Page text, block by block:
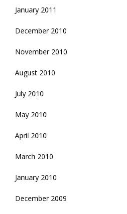
January 2011
December 2010
November 2010
August 2010
July 2010
May 2010
April 2010
March 2010
January 2010
December 2009